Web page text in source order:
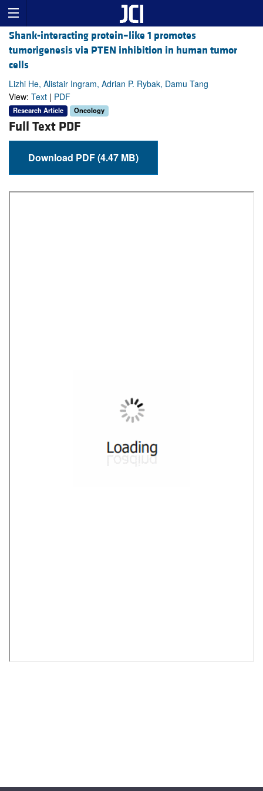
Shank-interacting protein–like 1 promotes
tumorigenesis via PTEN inhibition in human tumor
cells
Lizhi He, Alistair Ingram, Adrian P. Rybak, Damu Tang
View: Text | PDF
Research Article Oncology
Full Text PDF
Download PDF (4.47 MB)